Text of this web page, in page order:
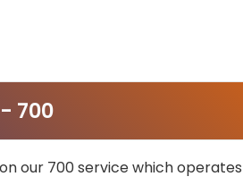
700
our 700 service which